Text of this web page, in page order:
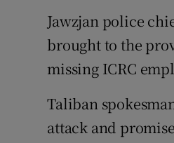
Jawzjan police
brought to the
missing ICRC
Taliban
attack and